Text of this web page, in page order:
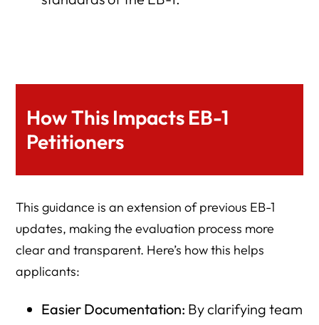
How This Impacts EB-1
Petitioners
This guidance is an extension of previous EB-1
updates, making the evaluation process more
clear and transparent. Here’s how this helps
applicants:
Easier Documentation: By clarifying team